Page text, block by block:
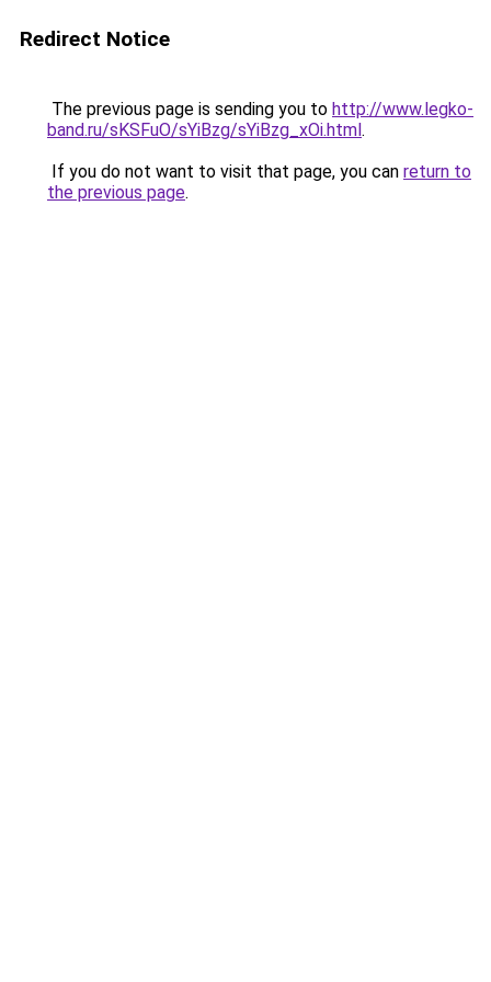
Redirect Notice
The previous page is sending you to http://www.legko-
band.ru/sKSFuO/sYiBzg/sYiBzg_xOi.html.
If you do not want to visit that page, you can return to
the previous page.